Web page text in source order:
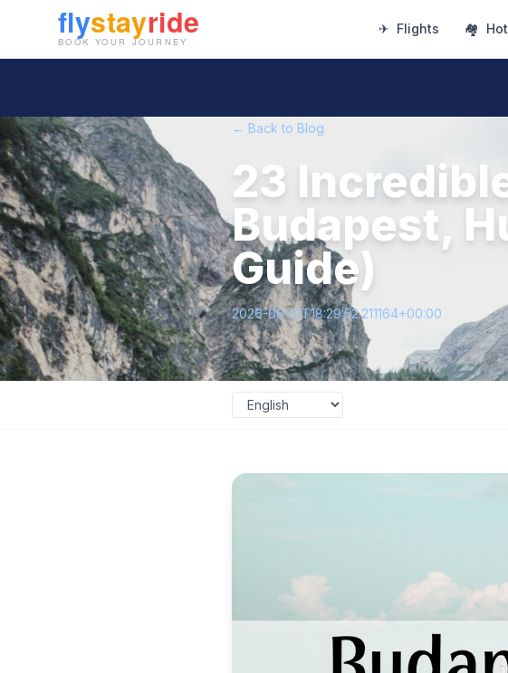
✈ Flights 🏘
← Back to Blog
23
Budapest,
Guide)
2026-06-21T18:29:52.211164+00:00